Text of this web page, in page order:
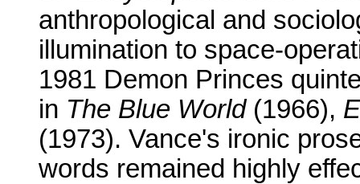
anthropological and
illumination to space-
1981 Demon Princes
in The Blue World(1966),
(1973). Vance's ironic
words remained highly